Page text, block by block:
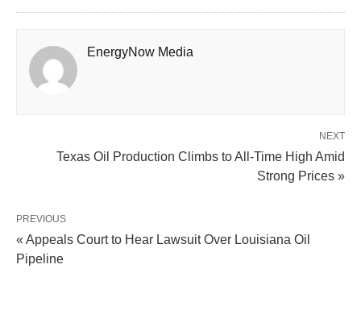
EnergyNow Media
NEXT
Texas Oil Production Climbs to All-Time High Amid
Strong Prices »
PREVIOUS
« Appeals Court to Hear Lawsuit Over Louisiana Oil
Pipeline